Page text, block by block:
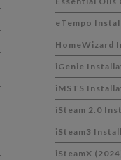
eTempo
HomeWizard
iGenie
iMSTS
iSteam 2.0
iSteam3
iSteamX